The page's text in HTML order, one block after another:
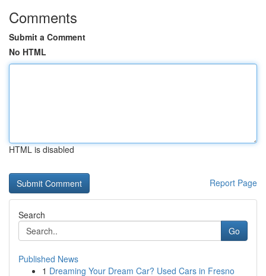
Comments
Submit a Comment
No HTML
HTML is disabled
Report Page
Search
Go
Published News
1 Dreaming Your Dream Car? Used Cars in Fresno